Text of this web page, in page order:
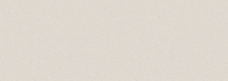
Drumheller Youth Leader of Tomorrow